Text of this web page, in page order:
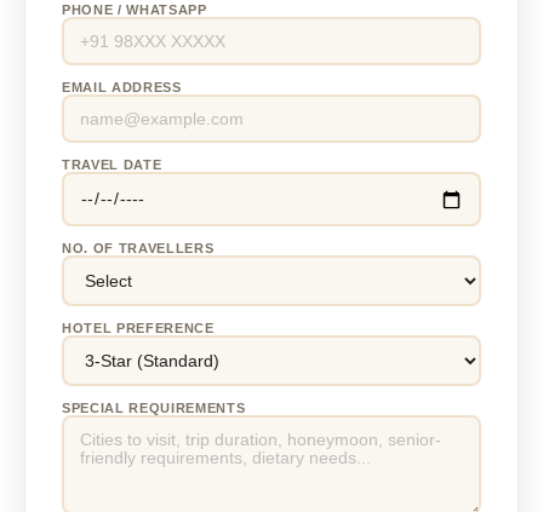
PHONE / WHATSAPP
EMAIL ADDRESS
TRAVEL DATE
NO. OF TRAVELLERS
HOTEL PREFERENCE
SPECIAL REQUIREMENTS